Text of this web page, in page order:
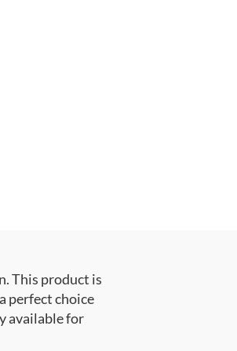
This product is
perfect choice
available for